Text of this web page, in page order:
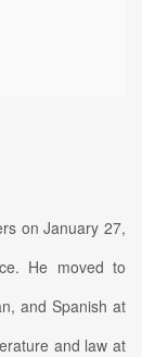
on January 27,
He moved to
and Spanish at
and law at